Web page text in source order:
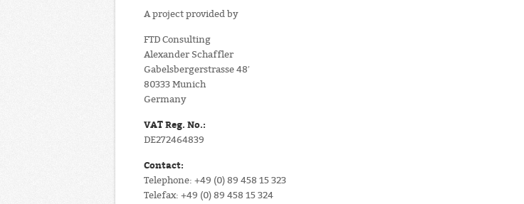
A project provided by
FTD Consulting
Alexander Schaffler
Gabelsbergerstrasse 48′
80333 Munich
Germany
VAT Reg. No.:
DE272464839
Contact:
Telephone: +49 (0) 89 458 15 323
Telefax: +49 (0) 89 458 15 324